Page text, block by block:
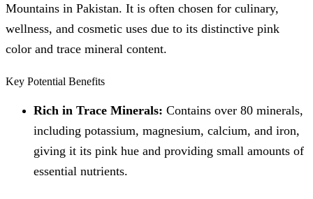
Mountains in Pakistan. It is often chosen for culinary,
wellness, and cosmetic uses due to its distinctive pink
color and trace mineral content.
Key Potential Benefits
Rich in Trace Minerals: Contains over 80 minerals,
including potassium, magnesium, calcium, and iron,
giving it its pink hue and providing small amounts of
essential nutrients.